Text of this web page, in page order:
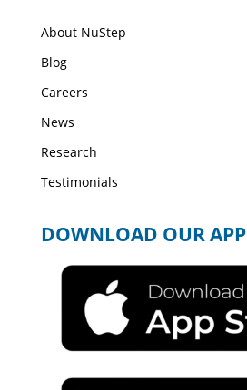
About NuStep
Blog
Careers
News
Research
Testimonials
DOWNLOAD OUR APP